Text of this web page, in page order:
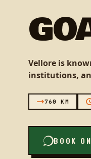
Vellore is
institutions,
760 KM
BOOK